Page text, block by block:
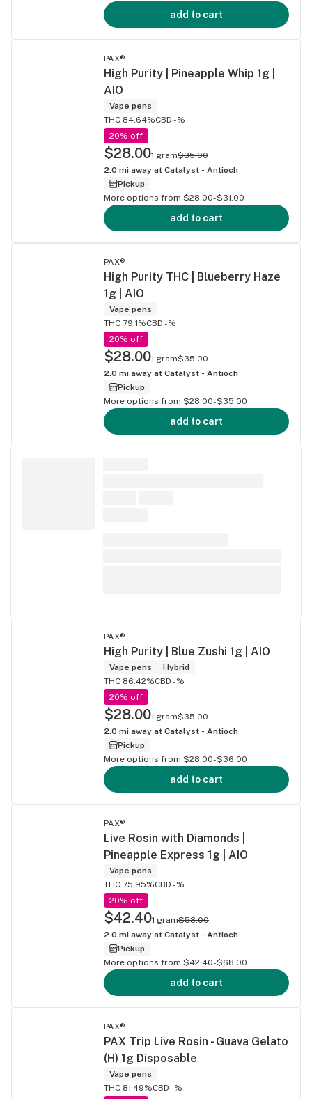
add to cart
PAX®
High Purity | Pineapple Whip 1g |
AIO
Vape pens
THC 84.64%CBD -%
20% off
$28.001 gram$35.00
2.0 mi away at Catalyst - Antioch
Pickup
More options from $28.00-$31.00
add to cart
PAX®
High Purity THC | Blueberry Haze
1g | AIO
Vape pens
THC 79.1%CBD -%
20% off
$28.001 gram$35.00
2.0 mi away at Catalyst - Antioch
Pickup
More options from $28.00-$35.00
add to cart
PAX®
High Purity | Blue Zushi 1g | AIO
Vape pens
Hybrid
THC 86.42%CBD -%
20% off
$28.001 gram$35.00
2.0 mi away at Catalyst - Antioch
Pickup
More options from $28.00-$36.00
add to cart
PAX®
Live Rosin with Diamonds |
Pineapple Express 1g | AIO
Vape pens
THC 75.95%CBD -%
20% off
$42.401 gram$53.00
2.0 mi away at Catalyst - Antioch
Pickup
More options from $42.40-$68.00
add to cart
PAX®
PAX Trip Live Rosin - Guava Gelato
(H) 1g Disposable
Vape pens
THC 81.49%CBD -%